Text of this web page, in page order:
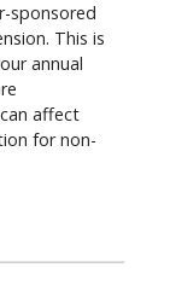
sponsored
This is
annual
affect
for non-